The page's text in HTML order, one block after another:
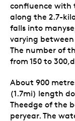
confluence with
along the 2.7-
falls into
varying
The number of
from 150 to
About 900
(1.7mi) length
Theedge of the
peryear. The